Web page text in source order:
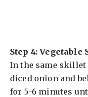
Step 4: Vegetable
In the same skillet
diced onion and
for 5-6 minutes